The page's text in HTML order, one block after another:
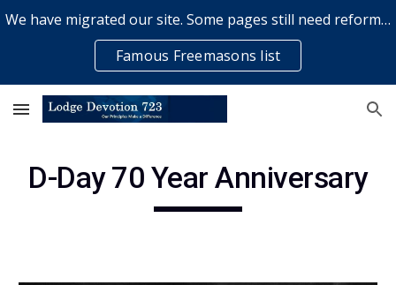
Skip to main content
We have migrated our site. Some pages still need reformatting & some elements might not work... please bear with us while a volunteer rectifies issues
Famous Freemasons list
D-Day 70 Year Anniversary